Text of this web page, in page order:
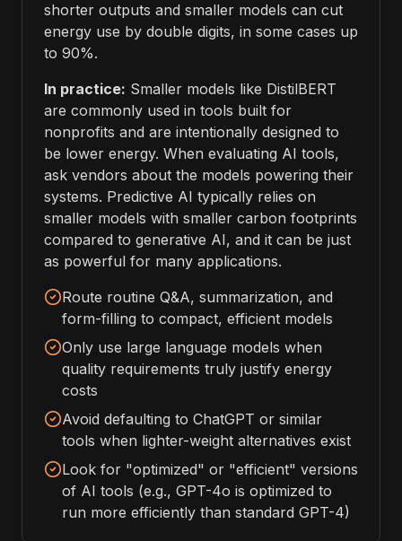
shorter outputs and smaller models can cut
energy use by double digits, in some cases up
to 90%.
In practice: Smaller models like DistilBERT
are commonly used in tools built for
nonprofits and are intentionally designed to
be lower energy. When evaluating AI tools,
ask vendors about the models powering their
systems. Predictive AI typically relies on
smaller models with smaller carbon footprints
compared to generative AI, and it can be just
as powerful for many applications.
Route routine Q&A, summarization, and
form-filling to compact, efficient models
Only use large language models when
quality requirements truly justify energy
costs
Avoid defaulting to ChatGPT or similar
tools when lighter-weight alternatives exist
Look for "optimized" or "efficient" versions
of AI tools (e.g., GPT-4o is optimized to
run more efficiently than standard GPT-4)